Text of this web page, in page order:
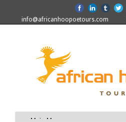
info@africanhoopoetours.com